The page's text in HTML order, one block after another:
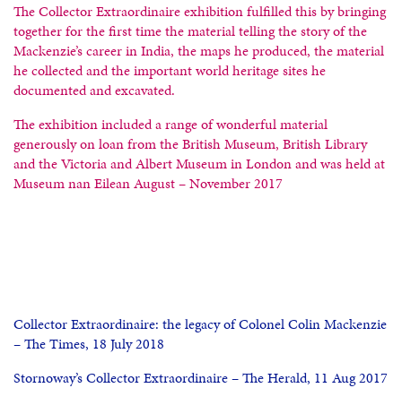
The Collector Extraordinaire exhibition fulfilled this by bringing
together for the first time the material telling the story of the
Mackenzie’s career in India, the maps he produced, the material
he collected and the important world heritage sites he
documented and excavated.
The exhibition included a range of wonderful material
generously on loan from the British Museum, British Library
and the Victoria and Albert Museum in London and was held at
Museum nan Eilean August – November 2017
Collector Extraordinaire: the legacy of Colonel Colin Mackenzie
– The Times, 18 July 2018
Stornoway’s Collector Extraordinaire – The Herald, 11 Aug 2017